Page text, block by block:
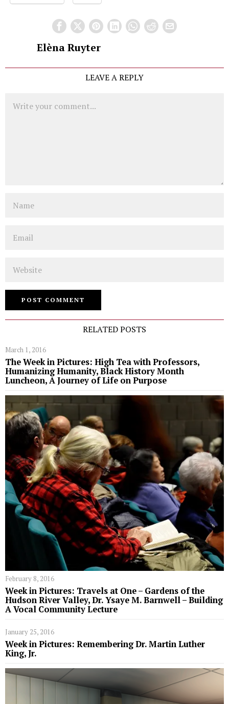
Elèna Ruyter
LEAVE A REPLY
RELATED POSTS
March 1, 2016
The Week in Pictures: High Tea with Professors,
Humanizing Humanity, Black History Month
Luncheon, A Journey of Life on Purpose
February 8, 2016
Week in Pictures: Travels at One – Gardens of the
Hudson River Valley, Dr. Ysaye M. Barnwell – Building
A Vocal Community Lecture
January 25, 2016
Week in Pictures: Remembering Dr. Martin Luther
King, Jr.